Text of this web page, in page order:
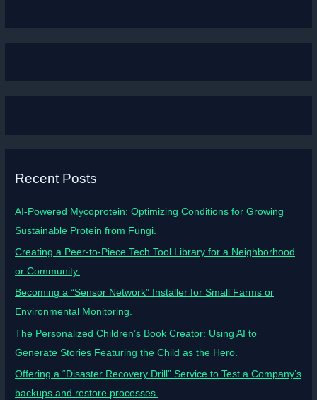
Recent Posts
AI-Powered Mycoprotein: Optimizing Conditions for Growing
Sustainable Protein from Fungi.
Creating a Peer-to-Piece Tech Tool Library for a Neighborhood
or Community.
Becoming a “Sensor Network” Installer for Small Farms or
Environmental Monitoring.
The Personalized Children’s Book Creator: Using AI to
Generate Stories Featuring the Child as the Hero.
Offering a “Disaster Recovery Drill” Service to Test a Company’s
backups and restore processes.